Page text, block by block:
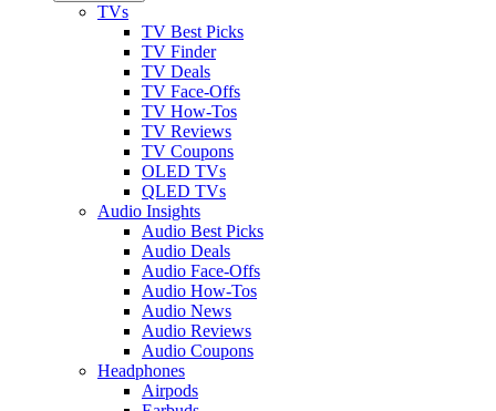
TVs
TV Best Picks
TV Finder
TV Deals
TV Face-Offs
TV How-Tos
TV Reviews
TV Coupons
OLED TVs
QLED TVs
Audio Insights
Audio Best Picks
Audio Deals
Audio Face-Offs
Audio How-Tos
Audio News
Audio Reviews
Audio Coupons
Headphones
Airpods